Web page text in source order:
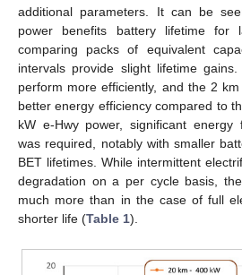
additional parameters. It can be
power benefits battery lifetime for
comparing packs of equivalent
intervals provide slight lifetime
perform more efficiently, and the 2
better energy efficiency compared to
kW e-Hwy power, significant energy
was required, notably with smaller
BET lifetimes. While intermittent
degradation on a per cycle basis,
much more than in the case of full
shorter life (Table 1).